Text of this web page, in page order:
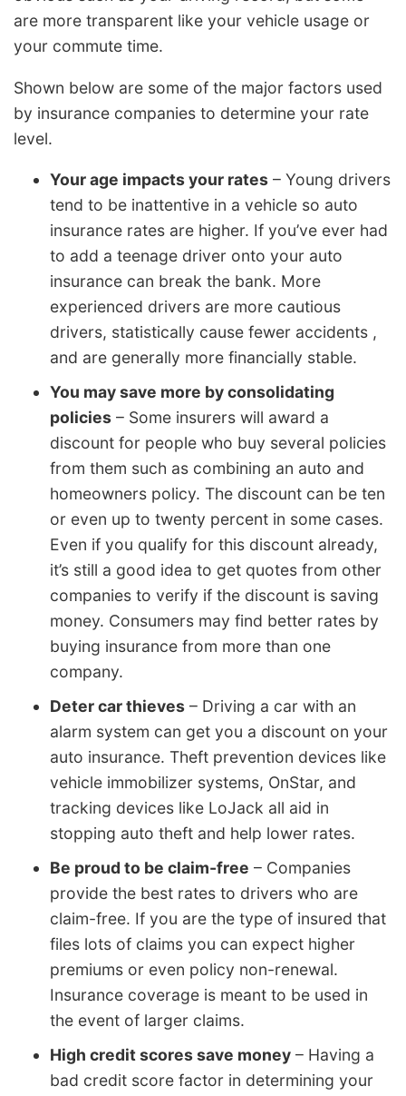
are more transparent like your vehicle usage or
your commute time.
Shown below are some of the major factors used
by insurance companies to determine your rate
level.
Your age impacts your rates – Young drivers
tend to be inattentive in a vehicle so auto
insurance rates are higher. If you’ve ever had
to add a teenage driver onto your auto
insurance can break the bank. More
experienced drivers are more cautious
drivers, statistically cause fewer accidents ,
and are generally more financially stable.
You may save more by consolidating
policies – Some insurers will award a
discount for people who buy several policies
from them such as combining an auto and
homeowners policy. The discount can be ten
or even up to twenty percent in some cases.
Even if you qualify for this discount already,
it’s still a good idea to get quotes from other
companies to verify if the discount is saving
money. Consumers may find better rates by
buying insurance from more than one
company.
Deter car thieves – Driving a car with an
alarm system can get you a discount on your
auto insurance. Theft prevention devices like
vehicle immobilizer systems, OnStar, and
tracking devices like LoJack all aid in
stopping auto theft and help lower rates.
Be proud to be claim-free – Companies
provide the best rates to drivers who are
claim-free. If you are the type of insured that
files lots of claims you can expect higher
premiums or even policy non-renewal.
Insurance coverage is meant to be used in
the event of larger claims.
High credit scores save money – Having a
bad credit score factor in determining your